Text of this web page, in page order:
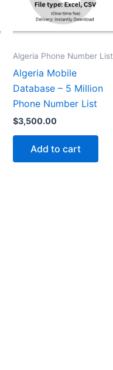
Algeria Phone Number List
Algeria Mobile
Database – 5 Million
Phone Number List
$3,500.00
Add to cart